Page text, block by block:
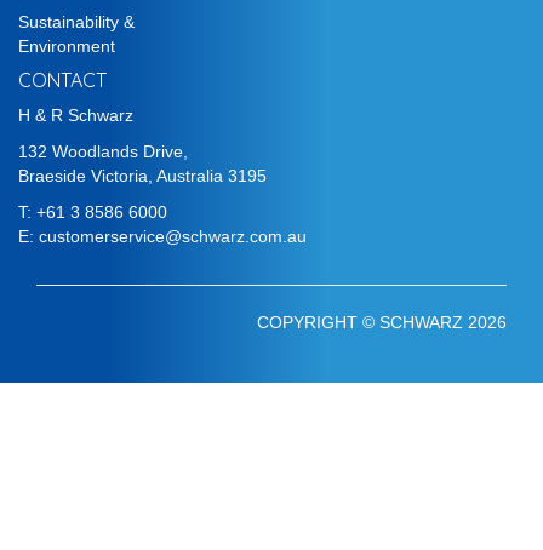
Sustainability &
Environment
CONTACT
H & R Schwarz
132 Woodlands Drive,
Braeside Victoria, Australia 3195
T: +61 3 8586 6000
E: customerservice@schwarz.com.au
COPYRIGHT © SCHWARZ 2026